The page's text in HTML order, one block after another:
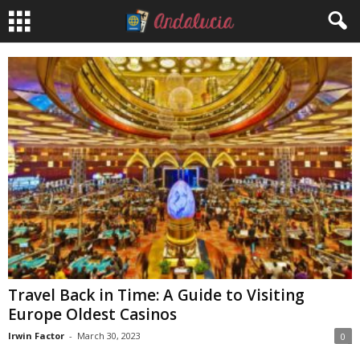
Travel Back in Time: A Guide to Visiting
Europe Oldest Casinos
Irwin Factor - March 30, 2023 0